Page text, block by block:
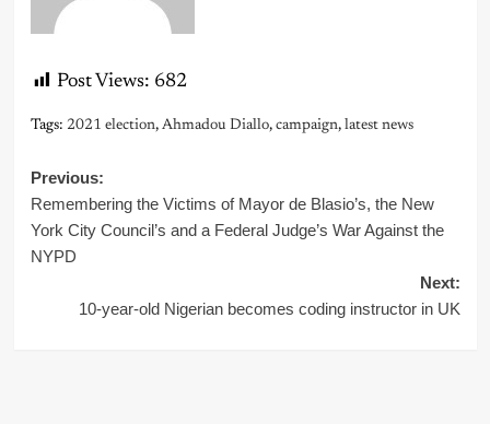
Post Views: 682
Tags: 2021 election, Ahmadou Diallo, campaign, latest news
Post
navigation
Previous:
Remembering the Victims of Mayor de Blasio’s, the New
York City Council’s and a Federal Judge’s War Against the
NYPD
Next:
10-year-old Nigerian becomes coding instructor in UK